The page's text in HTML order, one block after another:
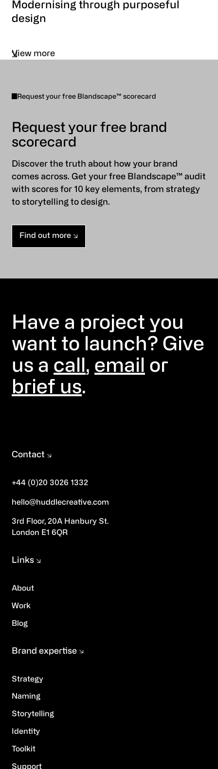
Modernising through purposeful
design
View more
Request your free Blandscape™ scorecard
Request your free brand
scorecard
Discover the truth about how your brand
comes across. Get your free Blandscape™ audit
with scores for 10 key elements, from strategy
to storytelling to design.
Find out more
Have a project you
want to launch? Give
us a call, email or
brief us.
Contact
+44 (0)20 3026 1332
hello@huddlecreative.com
3rd Floor, 20A Hanbury St.
London E1 6QR
About
Work
Blog
Links
Strategy
Naming
Storytelling
Identity
Toolkit
Support
Brand expertise